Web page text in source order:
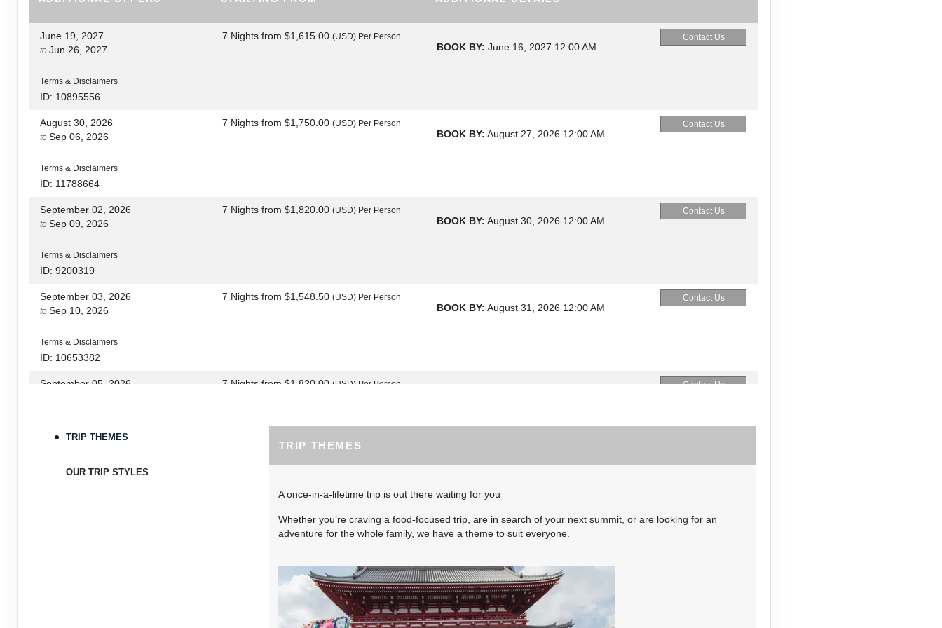
June 19, 2027
to Jun 26, 2027
Terms & Disclaimers
ID: 10895556
7 Nights from $1,615.00 (USD) Per Person
BOOK BY: June 16, 2027 12:00 AM
Contact Us
August 30, 2026
to Sep 06, 2026
Terms & Disclaimers
ID: 11788664
7 Nights from $1,750.00 (USD) Per Person
BOOK BY: August 27, 2026 12:00 AM
Contact Us
September 02, 2026
to Sep 09, 2026
Terms & Disclaimers
ID: 9200319
7 Nights from $1,820.00 (USD) Per Person
BOOK BY: August 30, 2026 12:00 AM
Contact Us
September 03, 2026
to Sep 10, 2026
Terms & Disclaimers
ID: 10653382
7 Nights from $1,548.50 (USD) Per Person
BOOK BY: August 31, 2026 12:00 AM
Contact Us
September 05, 2026 7 Nights from $1,820.00 (USD) Per Person Contact Us
September 06, 2026
BOOK BY: September 04, 2026 12:00 AM
TRIP THEMES
OUR TRIP STYLES
TRIP THEMES
A once-in-a-lifetime trip is out there waiting for you
Whether you’re craving a food-focused trip, are in search of your next summit, or are looking for an
adventure for the whole family, we have a theme to suit everyone.